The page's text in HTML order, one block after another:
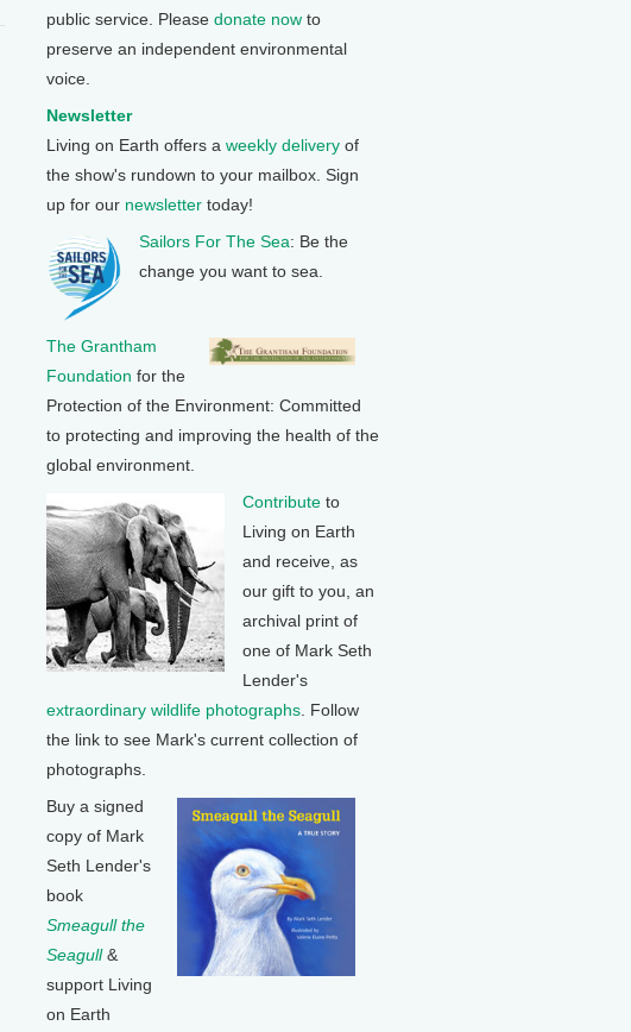
public service. Please donate now to
preserve an independent environmental
voice.
Newsletter
Living on Earth offers a weekly delivery of
the show's rundown to your mailbox. Sign
up for our newsletter today!
Sailors For The Sea: Be the
change you want to sea.
The Grantham
Foundation for the
Protection of the Environment: Committed
to protecting and improving the health of the
global environment.
Contribute to
Living on Earth
and receive, as
our gift to you, an
archival print of
one of Mark Seth
Lender's
extraordinary wildlife photographs . Follow
the link to see Mark's current collection of
photographs.
Buy a signed
copy of Mark
Seth Lender's
book
Smeagull the
Seagull&
support Living
on Earth